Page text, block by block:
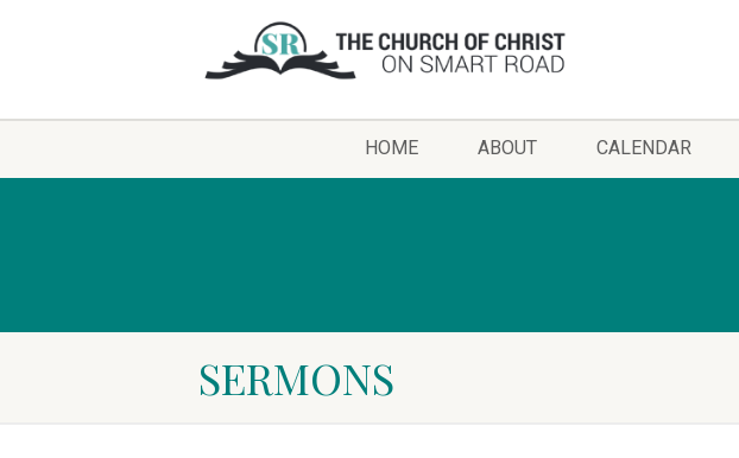
HOME ABOUT CALENDAR
SERMONS